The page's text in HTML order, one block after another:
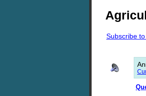
Subscribe